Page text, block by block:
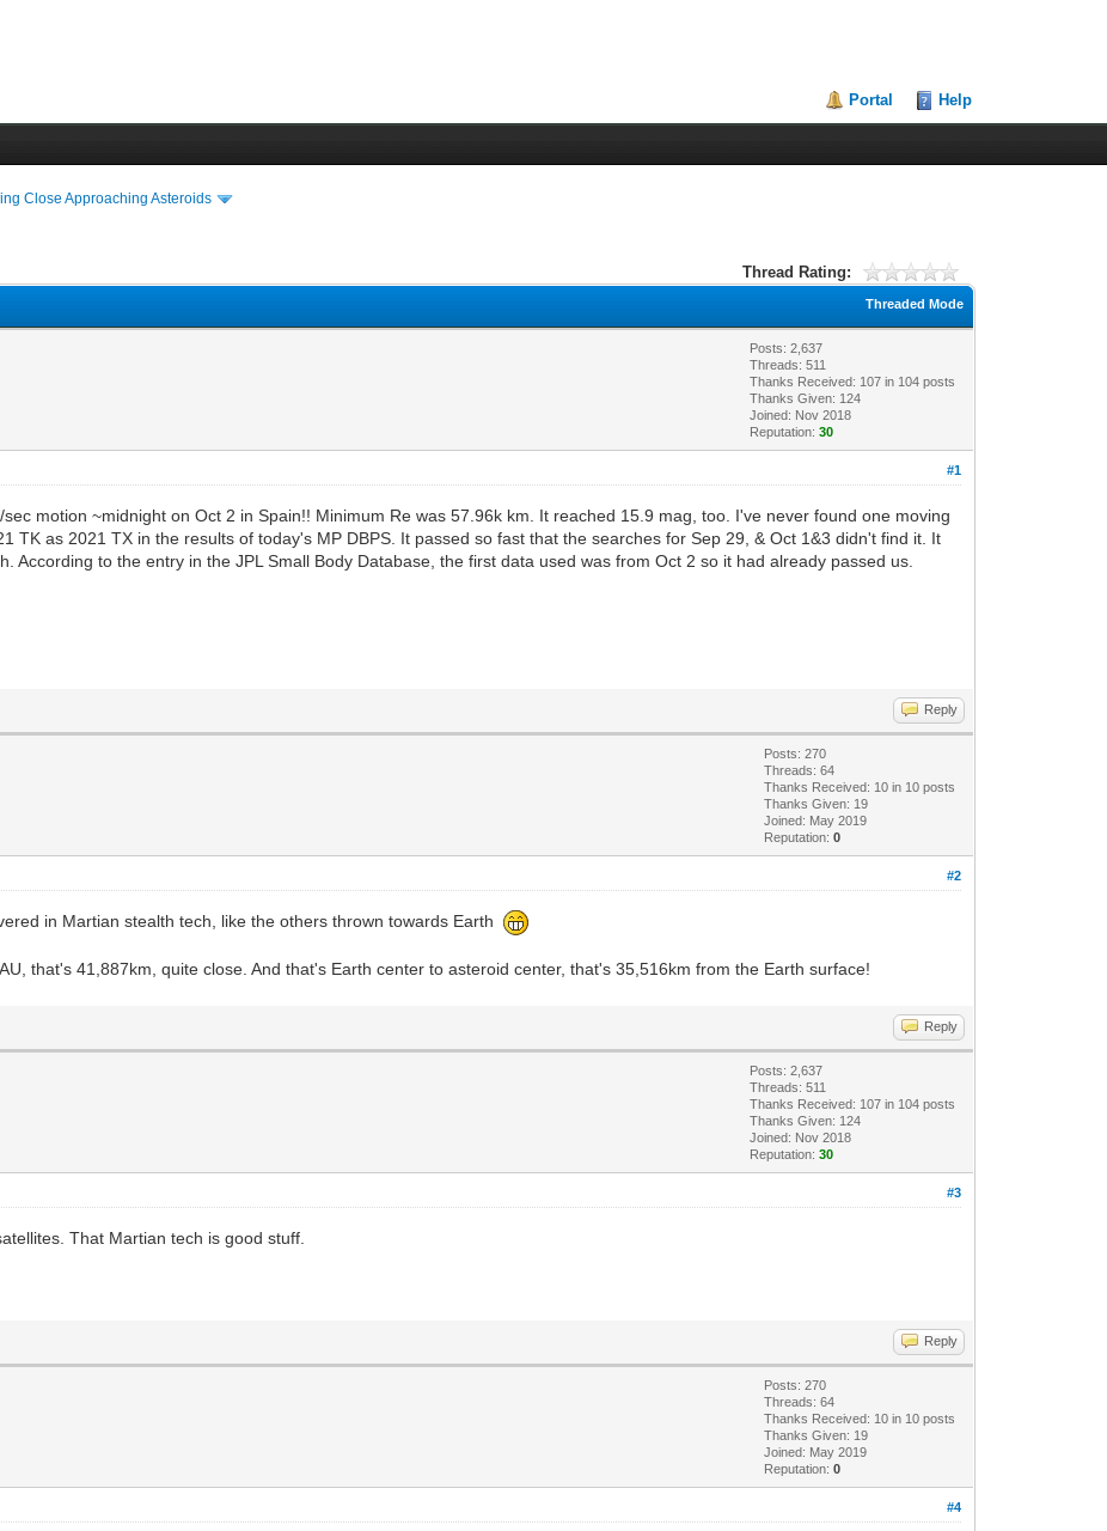
Portal Help
Close Approaching Asteroids
Thread Rating:
Threaded Mode
Posts: 2,637
Threads: 511
Thanks Received: 107 in 104 posts
Thanks Given: 124
Joined: Nov 2018
Reputation:30
#1
motion ~midnight on Oct 2 in Spain!! Minimum Re was 57.96k km. It reached 15.9 mag, too. I've never found one moving
TK as 2021 TX in the results of today's MP DBPS. It passed so fast that the searches for Sep 29, & Oct 1&3 didn't find it. It
According to the entry in the JPL Small Body Database, the first data used was from Oct 2 so it had already passed us.
Reply
Posts: 270
Threads: 64
Thanks Received: 10 in 10 posts
Thanks Given: 19
Joined: May 2019
Reputation:0
#2
in Martian stealth tech, like the others thrown towards Earth
that's 41,887km, quite close. And that's Earth center to asteroid center, that's 35,516km from the Earth surface!
Reply
Posts: 2,637
Threads: 511
Thanks Received: 107 in 104 posts
Thanks Given: 124
Joined: Nov 2018
Reputation:30
#3
That Martian tech is good stuff.
Reply
Posts: 270
Threads: 64
Thanks Received: 10 in 10 posts
Thanks Given: 19
Joined: May 2019
Reputation:0
#4